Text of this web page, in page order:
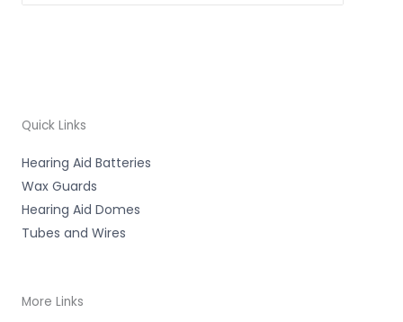
Quick Links
Hearing Aid Batteries
Wax Guards
Hearing Aid Domes
Tubes and Wires
More Links